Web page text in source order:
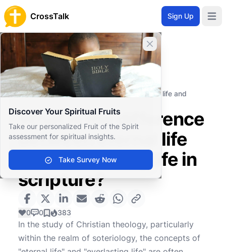
CrossTalk Sign Up
Close banner
Discover Your Spiritual Fruits
Take our personalized Fruit of the Spirit
assessment for spiritual insights.
Take Survey Now
Home
Knowledgebase
Theological Concepts
Soteriology
What is the difference between eternal life and
What is the difference
between eternal life
and everlasting life in
scripture?
0 0 383
In the study of Christian theology, particularly
within the realm of soteriology, the concepts of